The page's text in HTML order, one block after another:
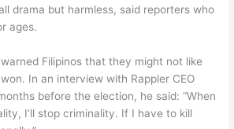
drama but harmless, said reporters who
ages.
Filipinos that they might not like
In an interview with Rappler CEO
before the election, he said: “When
I’ll stop criminality. If I have to kill